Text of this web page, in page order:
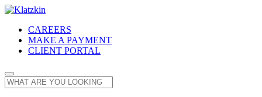
CAREERS
MAKE A PAYMENT
CLIENT PORTAL